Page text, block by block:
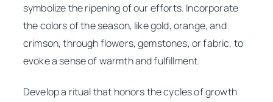
symbolize the ripening of our efforts. Incorporate
the colors of the season, like gold, orange, and
crimson, through flowers, gemstones, or fabric, to
evoke a sense of warmth and fulfillment.
Develop a ritual that honors the cycles of growth